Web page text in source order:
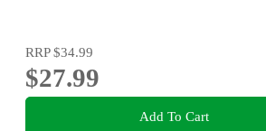
RRP$34.99
$27.99
Add To Cart